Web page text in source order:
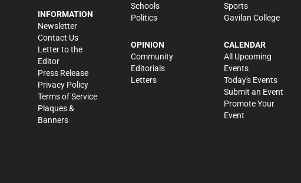
INFORMATION
Newsletter
Contact Us
Letter to the
Editor
Press Release
Privacy Policy
Terms of Service
Plaques &
Banners
Schools
Politics
OPINION
Community
Editorials
Letters
Sports
Gavilan College
CALENDAR
All Upcoming
Events
Today's Events
Submit an Event
Promote Your
Event